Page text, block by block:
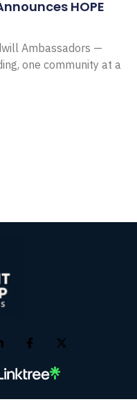
HOPE
Ambassadors —
one community at a